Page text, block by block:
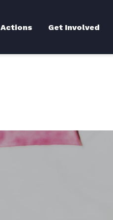
Actions Get Involved
Back to News